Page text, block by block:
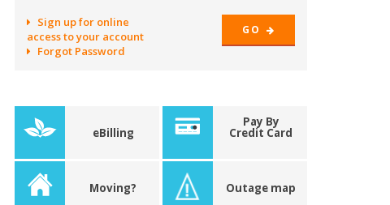
Sign up for online
access to your account
Forgot Password
GO
eBilling
Pay By
Credit Card
Moving? Outage map